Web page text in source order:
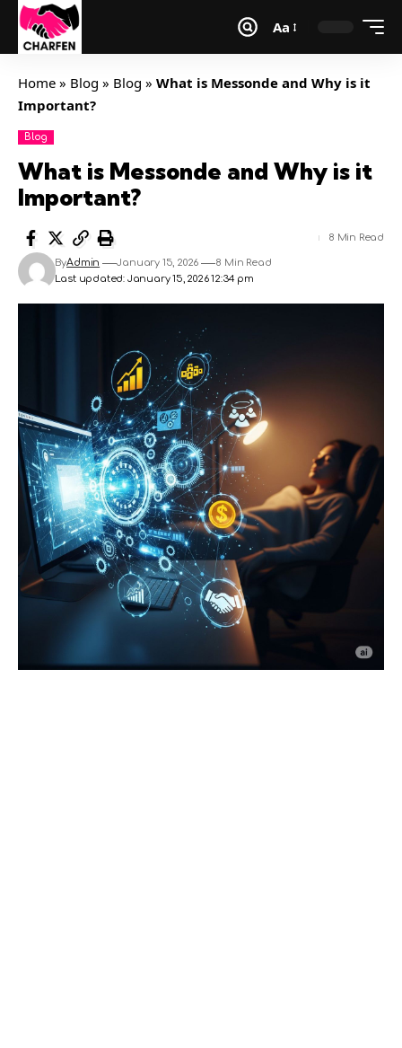
Aa
Home » Blog » Blog » What is Messonde and Why is it
Important?
Blog
What is Messonde and Why is it
Important?
Last updated: January 15, 2026 12:34 pm
ByAdmin January 15, 2026 8 Min Read
8 Min Read